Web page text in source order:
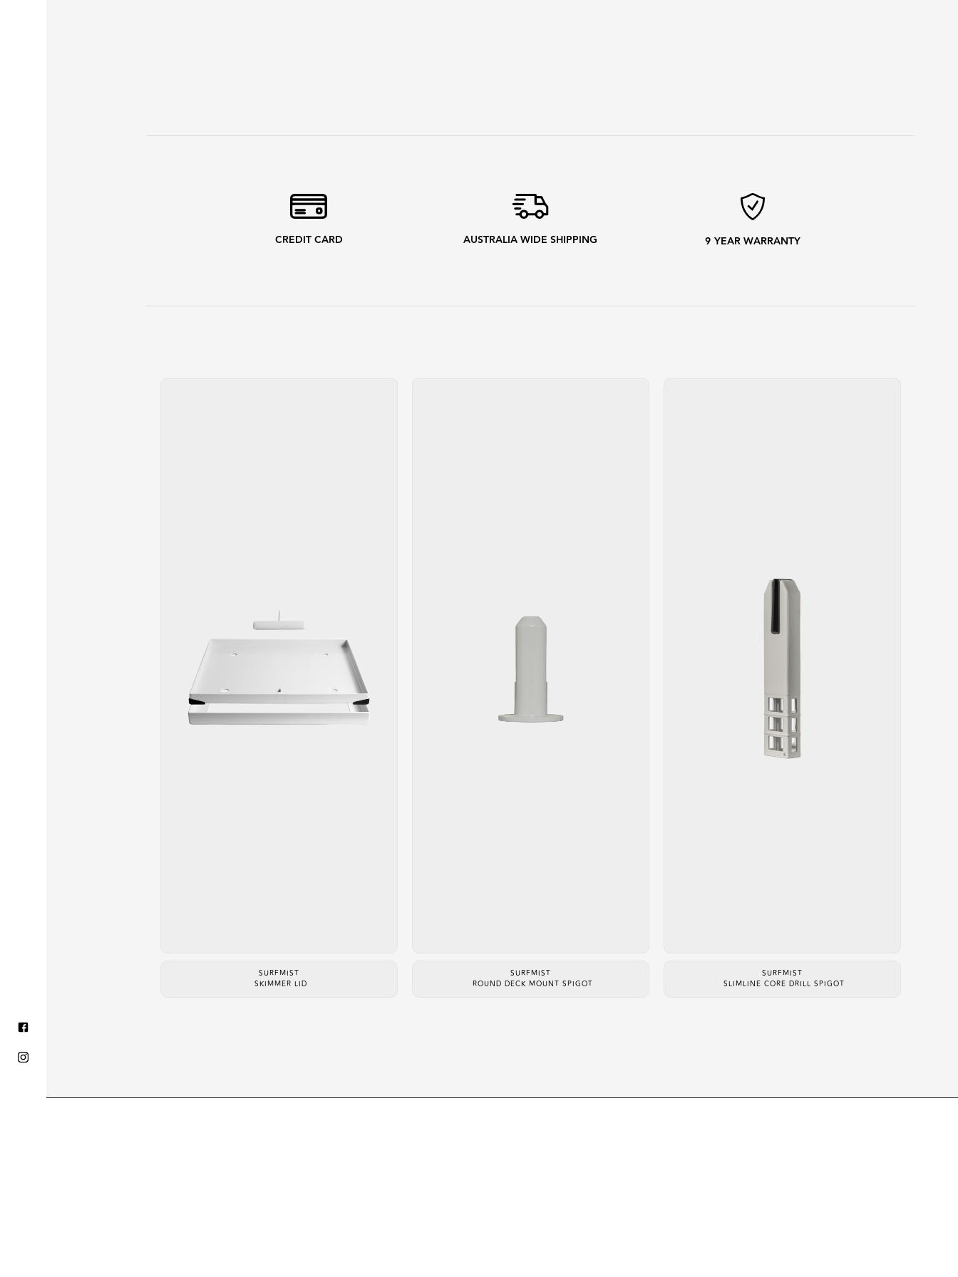
CREDIT CARD AUSTRALIA WIDE SHIPPING 9 YEAR WARRANTY
SURFMIST
SKIMMER LID
SURFMIST
ROUND DECK MOUNT SPIGOT
SURFMIST
SLIMLINE CORE DRILL SPIGOT